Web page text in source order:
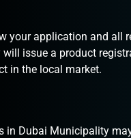
your application and all
issue a product
in the local market.
Dubai Municipality